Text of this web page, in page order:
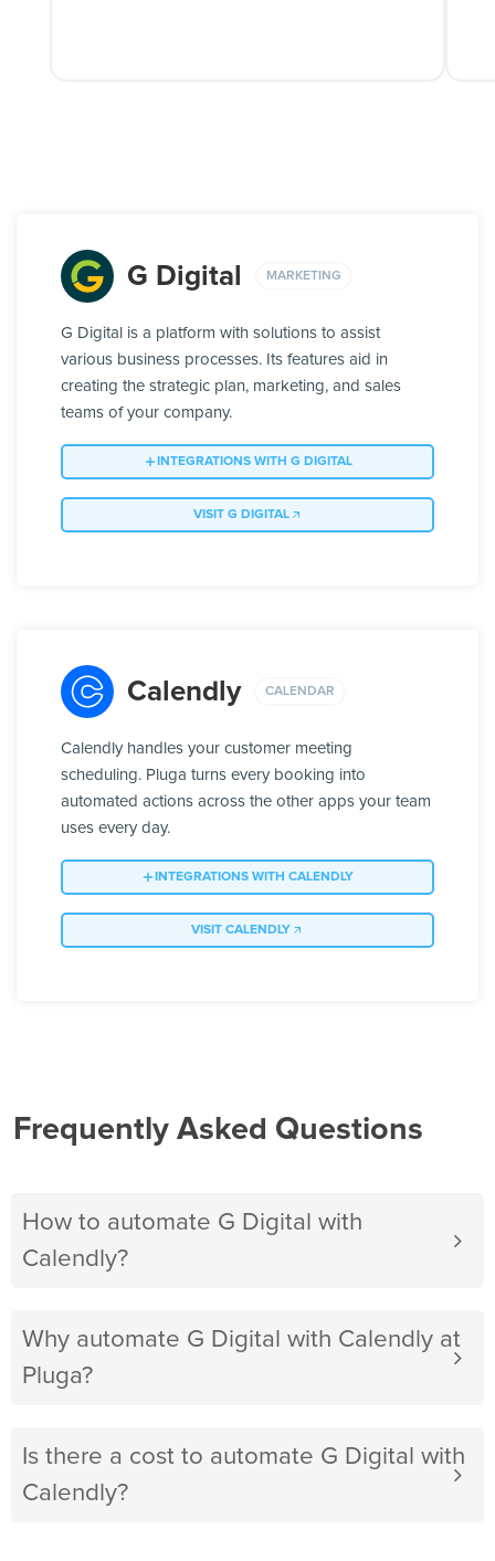
G Digital MARKETING
G Digital is a platform with solutions to assist
various business processes. Its features aid in
creating the strategic plan, marketing, and sales
teams of your company.
INTEGRATIONS WITH G DIGITAL
VISIT G DIGITAL
Calendly CALENDAR
Calendly handles your customer meeting
scheduling. Pluga turns every booking into
automated actions across the other apps your team
uses every day.
INTEGRATIONS WITH CALENDLY
VISIT CALENDLY
Frequently Asked Questions
How to automate G Digital with
Calendly?
Why automate G Digital with Calendly at
Pluga?
Is there a cost to automate G Digital with
Calendly?